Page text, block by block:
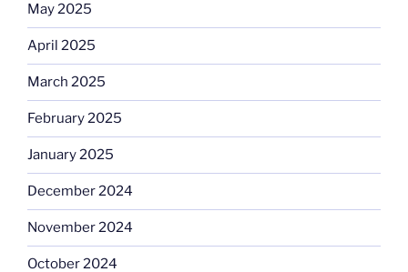
May 2025
April 2025
March 2025
February 2025
January 2025
December 2024
November 2024
October 2024